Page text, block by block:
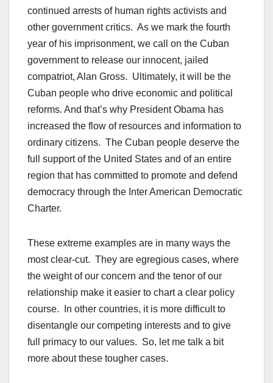
continued arrests of human rights activists and
other government critics. As we mark the fourth
year of his imprisonment, we call on the Cuban
government to release our innocent, jailed
compatriot, Alan Gross. Ultimately, it will be the
Cuban people who drive economic and political
reforms. And that’s why President Obama has
increased the flow of resources and information to
ordinary citizens. The Cuban people deserve the
full support of the United States and of an entire
region that has committed to promote and defend
democracy through the Inter American Democratic
Charter.
These extreme examples are in many ways the
most clear-cut. They are egregious cases, where
the weight of our concern and the tenor of our
relationship make it easier to chart a clear policy
course. In other countries, it is more difficult to
disentangle our competing interests and to give
full primacy to our values. So, let me talk a bit
more about these tougher cases.